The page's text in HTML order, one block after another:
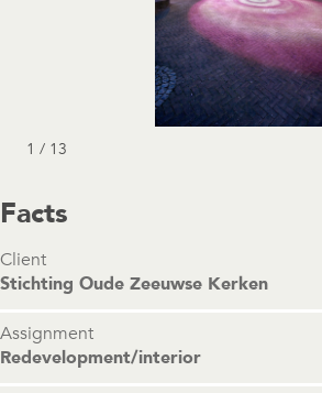
1 / 13
Facts
Client
Stichting Oude Zeeuwse Kerken
Assignment
Redevelopment/interior